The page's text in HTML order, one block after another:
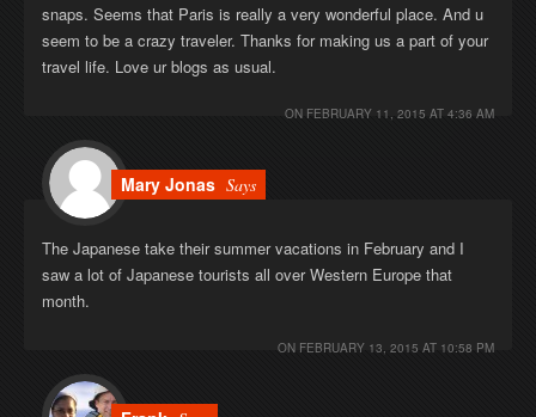
snaps. Seems that Paris is really a very wonderful place. And u
seem to be a crazy traveler. Thanks for making us a part of your
travel life. Love ur blogs as usual.
ON FEBRUARY 11, 2015 AT 4:36 AM
Mary Jonas Says
The Japanese take their summer vacations in February and I
saw a lot of Japanese tourists all over Western Europe that
month.
ON FEBRUARY 13, 2015 AT 10:58 PM